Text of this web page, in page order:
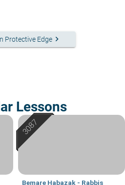
Protective Edge keyboard_arrow_right
Lessons
Bemare Habazak - Rabbis